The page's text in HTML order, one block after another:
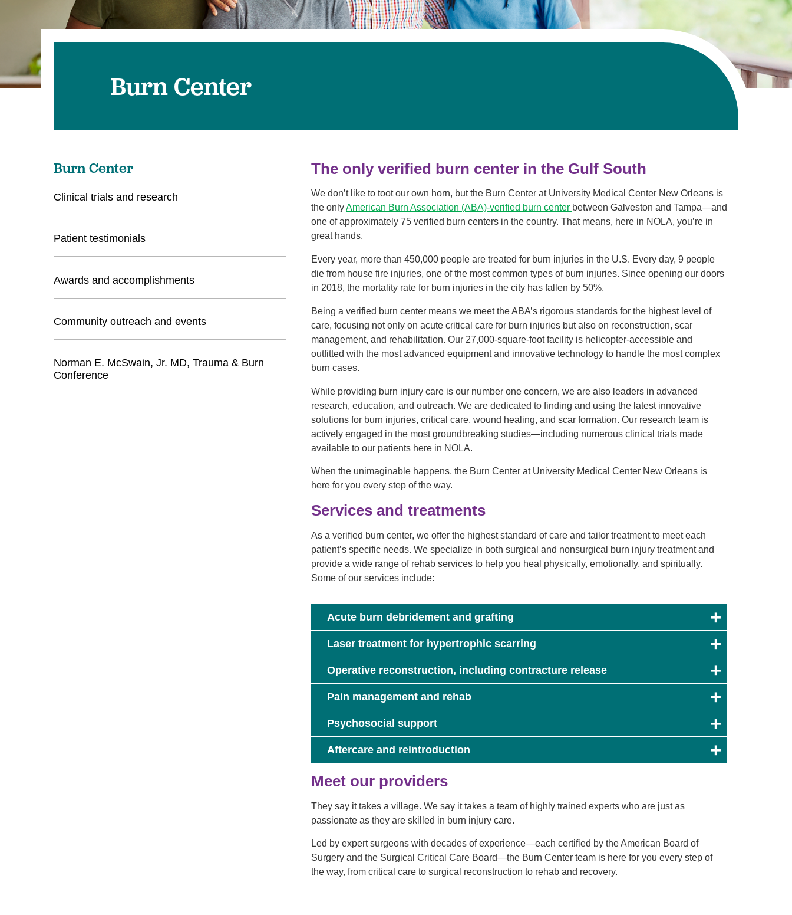
Urology
Virtual Care
Visitor Guidelines
Volunteer with UMC
Walgreens Outpatient Pharmacy
Burn Center
The only verified burn center in the Gulf South
We don’t like to toot our own horn, but the Burn Center at University Medical Center New Orleans is
the onlyAmerican Burn Association (ABA)-verified burn center between Galveston and Tampa—and
one of approximately 75 verified burn centers in the country. That means, here in NOLA, you’re in
great hands.
Every year, more than 450,000 people are treated for burn injuries in the U.S. Every day, 9 people
die from house fire injuries, one of the most common types of burn injuries. Since opening our doors
in 2018, the mortality rate for burn injuries in the city has fallen by 50%.
Being a verified burn center means we meet the ABA’s rigorous standards for the highest level of
care, focusing not only on acute critical care for burn injuries but also on reconstruction, scar
management, and rehabilitation. Our 27,000-square-foot facility is helicopter-accessible and
outfitted with the most advanced equipment and innovative technology to handle the most complex
burn cases.
While providing burn injury care is our number one concern, we are also leaders in advanced
research, education, and outreach. We are dedicated to finding and using the latest innovative
solutions for burn injuries, critical care, wound healing, and scar formation. Our research team is
actively engaged in the most groundbreaking studies—including numerous clinical trials made
available to our patients here in NOLA.
When the unimaginable happens, the Burn Center at University Medical Center New Orleans is
here for you every step of the way.
Services and treatments
As a verified burn center, we offer the highest standard of care and tailor treatment to meet each
patient’s specific needs. We specialize in both surgical and nonsurgical burn injury treatment and
provide a wide range of rehab services to help you heal physically, emotionally, and spiritually.
Some of our services include:
Acute burn debridement and grafting
Laser treatment for hypertrophic scarring
Operative reconstruction, including contracture release
Pain management and rehab
Psychosocial support
Aftercare and reintroduction
Meet our providers
They say it takes a village. We say it takes a team of highly trained experts who are just as
passionate as they are skilled in burn injury care.
Led by expert surgeons with decades of experience—each certified by the American Board of
Surgery and the Surgical Critical Care Board—the Burn Center team is here for you every step of
the way, from critical care to surgical reconstruction to rehab and recovery.
Burn Center
Clinical trials and research
Patient testimonials
Awards and accomplishments
Community outreach and events
Norman E. McSwain, Jr. MD, Trauma & Burn
Conference